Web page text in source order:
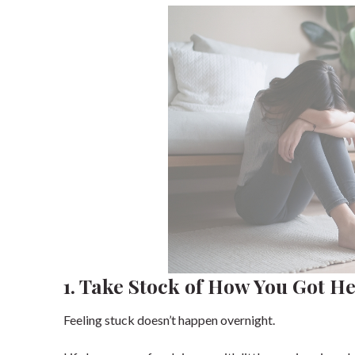
1. Take Stock of How You Got
Feeling stuck doesn’t happen overnight.